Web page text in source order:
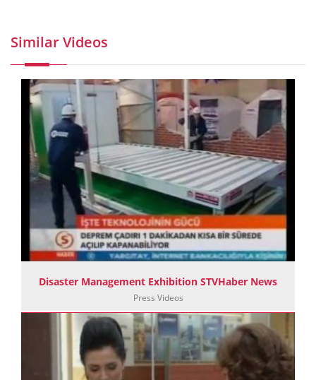
Similar Videos
Disaster Management Exhibition STVHaber News
Press Videos